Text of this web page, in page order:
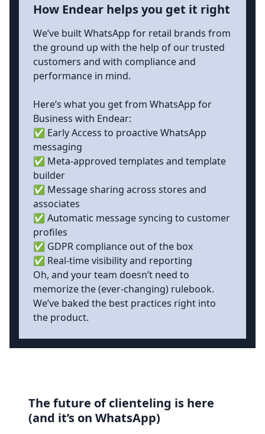
How Endear helps you get it right
We’ve built WhatsApp for retail brands from
the ground up with the help of our trusted
customers and with compliance and
performance in mind.
Here’s what you get from WhatsApp for
Business with Endear:
✅ Early Access to proactive WhatsApp
messaging
✅ Meta-approved templates and template
builder
✅ Message sharing across stores and
associates
✅ Automatic message syncing to customer
profiles
✅ GDPR compliance out of the box
✅ Real-time visibility and reporting
Oh, and your team doesn’t need to
memorize the (ever-changing) rulebook.
We’ve baked the best practices right into
the product.
The future of clienteling is here
(and it’s on WhatsApp)